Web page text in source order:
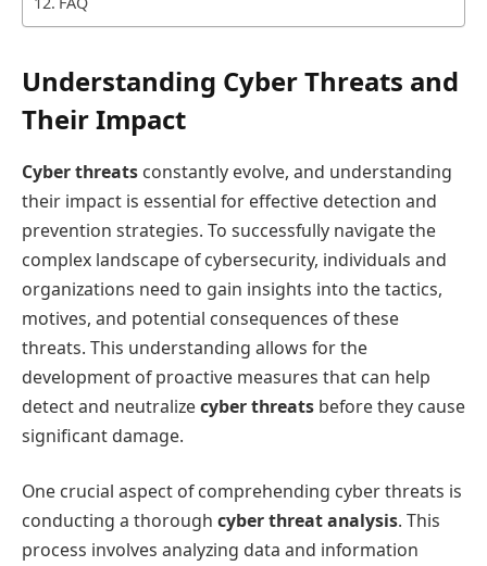
Understanding Cyber Threats and
Their Impact
Cyber threats constantly evolve, and understanding
their impact is essential for effective detection and
prevention strategies. To successfully navigate the
complex landscape of cybersecurity, individuals and
organizations need to gain insights into the tactics,
motives, and potential consequences of these
threats. This understanding allows for the
development of proactive measures that can help
detect and neutralizecyber threats before they cause
significant damage.
One crucial aspect of comprehending cyber threats is
conducting a thorough cyber threat analysis. This
process involves analyzing data and information